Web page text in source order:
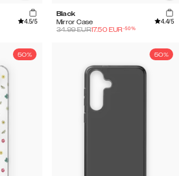
4.5/5
Black
Mirror Case
4.4/5
34.99EUR17.50 EUR-50%
50% 50%